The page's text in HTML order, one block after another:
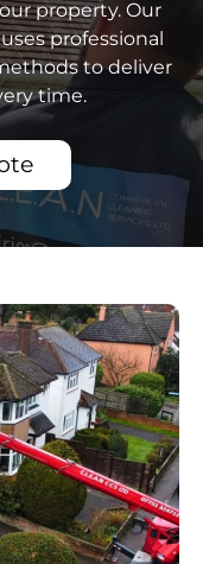
property. Our
professional
to deliver
time.